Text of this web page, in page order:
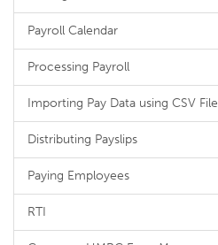
Payroll Calendar
Processing Payroll
Importing Pay Data using CSV File
Distributing Payslips
Paying Employees
RTI